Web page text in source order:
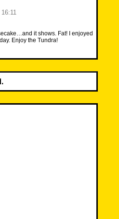
it shows. Fat! I enjoyed
Enjoy the Tundra!